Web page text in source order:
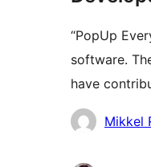
“PopUp
software.
have
Contributors
Mikkel